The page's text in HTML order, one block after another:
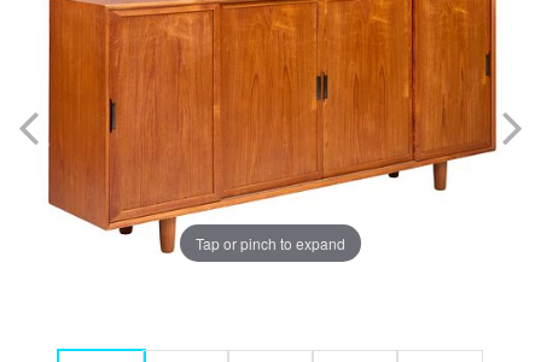
Tap or pinch to expand